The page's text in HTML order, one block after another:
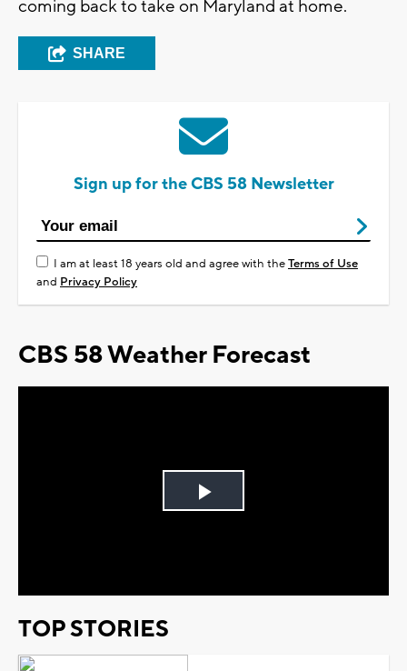
coming back to take on Maryland at home.
SHARE
Sign up for the CBS 58 Newsletter
I am at least 18 years old and agree with theTerms of Use
and Privacy Policy
CBS 58 Weather Forecast
Play
TOP STORIES